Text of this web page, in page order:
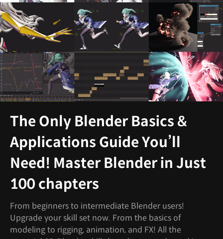
The Only Blender Basics &
Applications Guide You’ll
Need! Master Blender in Just
100 chapters
From beginners to intermediate Blender users!
Upgrade your skill set now. From the basics of
modeling to rigging, animation, and FX! All the